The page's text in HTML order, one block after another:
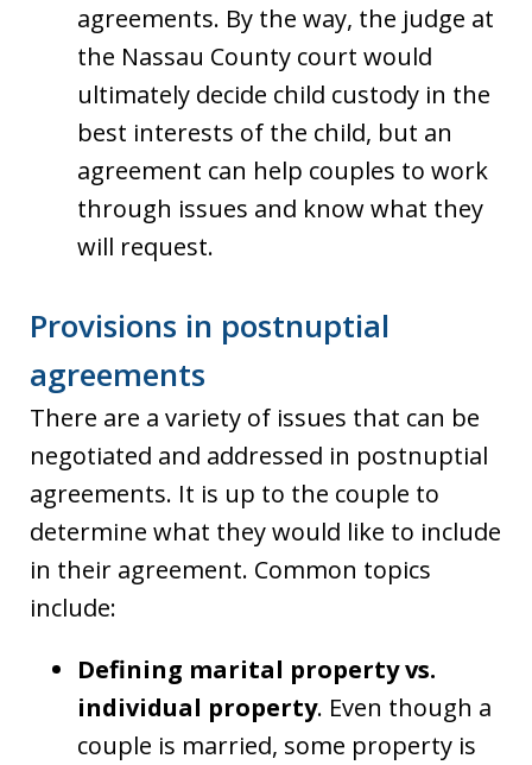
agreements. By the way, the judge at
the Nassau County court would
ultimately decide child custody in the
best interests of the child, but an
agreement can help couples to work
through issues and know what they
will request.
Provisions in postnuptial
agreements
There are a variety of issues that can be
negotiated and addressed in postnuptial
agreements. It is up to the couple to
determine what they would like to include
in their agreement. Common topics
include:
Defining marital property vs.
individual property. Even though a
couple is married, some property is